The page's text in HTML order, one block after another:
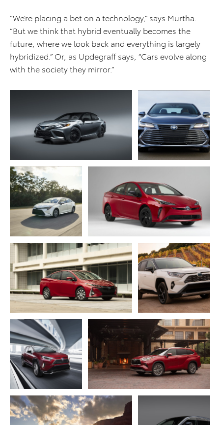
“We’re placing a bet on a technology,” says Murtha.
“But we think that hybrid eventually becomes the
future, where we look back and everything is largely
hybridized.” Or, as Updegraff says, “Cars evolve along
with the society they mirror.”
ADD TO CART
DOWNLOAD WEB RESOLUTION
DOWNLOAD HIGH RESOLUTION
ADD TO CART
DOWNLOAD WEB
RESOLUTION
DOWNLOAD HIGH
RESOLUTION
ADD TO CART
DOWNLOAD WEB
RESOLUTION
DOWNLOAD HIGH
RESOLUTION
ADD TO CART
DOWNLOAD WEB RESOLUTION
DOWNLOAD HIGH RESOLUTION
ADD TO CART
DOWNLOAD WEB RESOLUTION
DOWNLOAD HIGH RESOLUTION
ADD TO CART
DOWNLOAD WEB
RESOLUTION
DOWNLOAD HIGH
RESOLUTION
ADD TO CART
DOWNLOAD WEB
RESOLUTION
DOWNLOAD HIGH
RESOLUTION
ADD TO CART
DOWNLOAD WEB RESOLUTION
DOWNLOAD HIGH RESOLUTION
ADD TO CART
DOWNLOAD WEB